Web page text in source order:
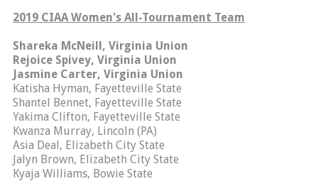
2019 CIAA Women's All-Tournament Team
Shareka McNeill, Virginia Union
Rejoice Spivey, Virginia Union
Jasmine Carter, Virginia Union
Katisha Hyman, Fayetteville State
Shantel Bennet, Fayetteville State
Yakima Clifton, Fayetteville State
Kwanza Murray, Lincoln (PA)
Asia Deal, Elizabeth City State
Jalyn Brown, Elizabeth City State
Kyaja Williams, Bowie State